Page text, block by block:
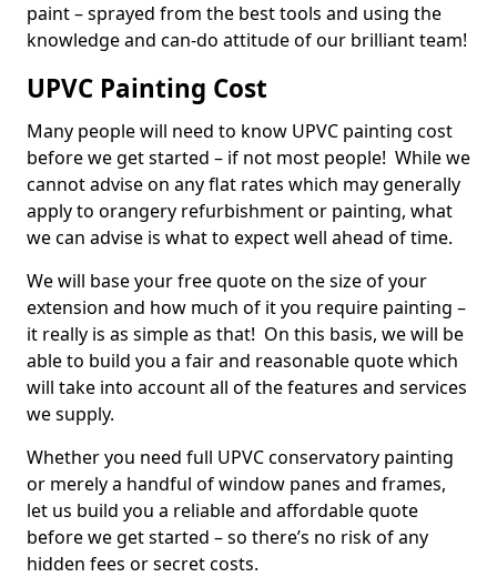
paint – sprayed from the best tools and using the
knowledge and can-do attitude of our brilliant team!
UPVC Painting Cost
Many people will need to know UPVC painting cost
before we get started – if not most people! While we
cannot advise on any flat rates which may generally
apply to orangery refurbishment or painting, what
we can advise is what to expect well ahead of time.
We will base your free quote on the size of your
extension and how much of it you require painting –
it really is as simple as that! On this basis, we will be
able to build you a fair and reasonable quote which
will take into account all of the features and services
we supply.
Whether you need full UPVC conservatory painting
or merely a handful of window panes and frames,
let us build you a reliable and affordable quote
before we get started – so there’s no risk of any
hidden fees or secret costs.